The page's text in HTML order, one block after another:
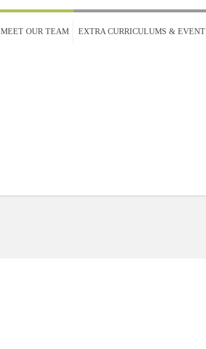
MEET OUR TEAM EXTRA CURRICULUMS & EVENT